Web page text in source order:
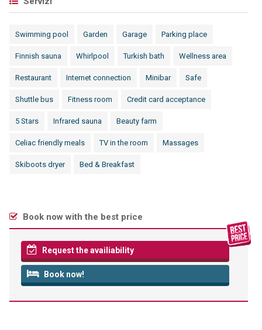
Swimming pool Garden Garage Parking place
Finnish sauna Whirlpool Turkish bath Wellness area
Restaurant Internet connection Minibar Safe
Shuttle bus Fitness room Credit card acceptance
5 Stars Infrared sauna Beauty farm
Celiac friendly meals TV in the room Massages
Skiboots dryer Bed & Breakfast
Book now with the best price
Request the availiability
Book now!